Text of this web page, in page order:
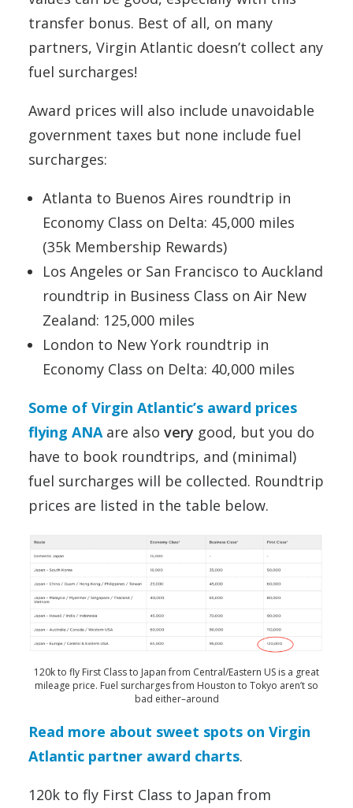
transfer bonus. Best of all, on many
partners, Virgin Atlantic doesn’t collect any
fuel surcharges!
Award prices will also include unavoidable
government taxes but none include fuel
surcharges:
Atlanta to Buenos Aires roundtrip in
Economy Class on Delta: 45,000 miles
(35k Membership Rewards)
Los Angeles or San Francisco to Auckland
roundtrip in Business Class on Air New
Zealand: 125,000 miles
London to New York roundtrip in
Economy Class on Delta: 40,000 miles
Some of Virgin Atlantic’s award prices
flying ANA are also very good, but you do
have to book roundtrips, and (minimal)
fuel surcharges will be collected. Roundtrip
prices are listed in the table below.
120k to fly First Class to Japan from Central/Eastern US is a great
mileage price. Fuel surcharges from Houston to Tokyo aren’t so
bad either–around
Read more about sweet spots on Virgin
Atlantic partner award charts.
120k to fly First Class to Japan from